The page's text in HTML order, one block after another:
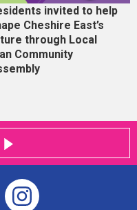
invited to help
Cheshire East’s
through Local
Community